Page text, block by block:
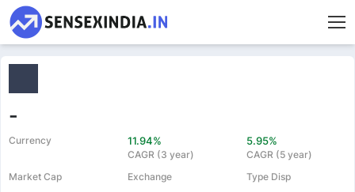
-
Currency 11.94%
CAGR (3 year)
5.95%
CAGR (5 year)
Market Cap
Exchange
Type Disp